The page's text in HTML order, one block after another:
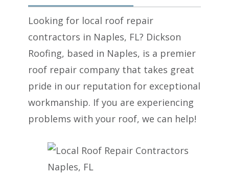
Looking for local roof repair
contractors in Naples, FL? Dickson
Roofing, based in Naples, is a premier
roof repair company that takes great
pride in our reputation for exceptional
workmanship. If you are experiencing
problems with your roof, we can help!